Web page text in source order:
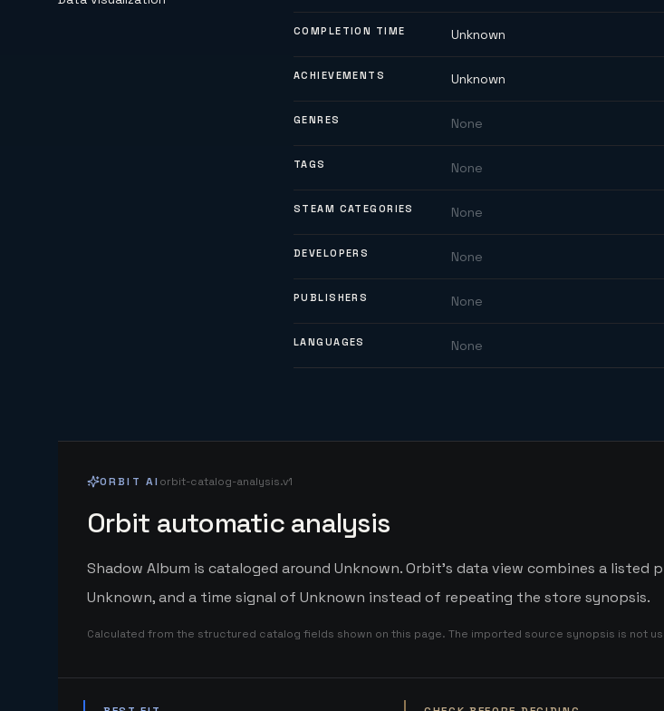
COMPLETION TIME Unknown
ACHIEVEMENTS Unknown
GENRES None
TAGS None
STEAM CATEGORIES None
DEVELOPERS None
PUBLISHERS None
LANGUAGES None
ORBIT AI orbit-catalog-analysis.v1
Orbit automatic analysis
Shadow Album is cataloged around Unknown. Orbit's data view combines a listed
Unknown, and a time signal of Unknown instead of repeating the store synopsis.
Calculated from the structured catalog fields shown on this page. The imported source synopsis is not